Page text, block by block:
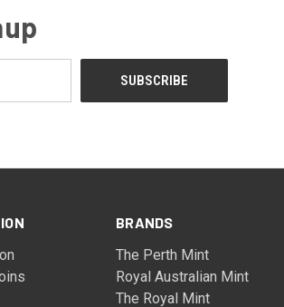
BRANDS
The Perth Mint
Royal Australian Mint
The Royal Mint